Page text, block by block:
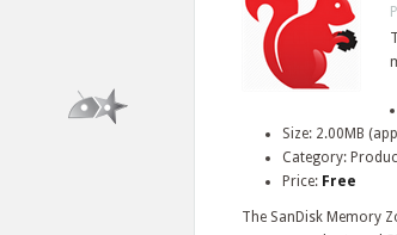
Size: 2.00MB
Category:
Price: Free
The SanDisk Memory